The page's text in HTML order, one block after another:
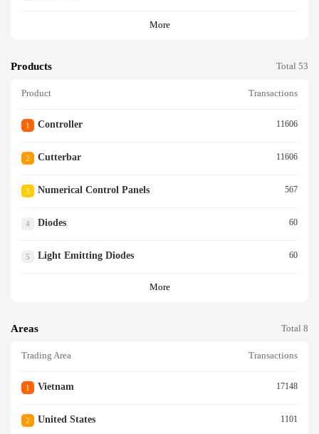
More
Products Total 53
Product Transactions
1 Controller 11606
2 Cutterbar 11606
3 Numerical Control Panels 567
4 Diodes 60
5 Light Emitting Diodes 60
More
Areas Total 8
Trading Area Transactions
1 Vietnam 17148
2 United States 1101